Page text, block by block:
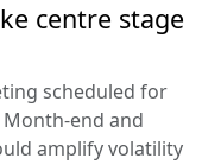
centre stage
scheduled for
end and
amplify volatility